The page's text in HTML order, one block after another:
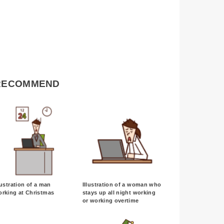
of a man
at Christmas
Illustration of a woman who
stays up all night working
or working overtime